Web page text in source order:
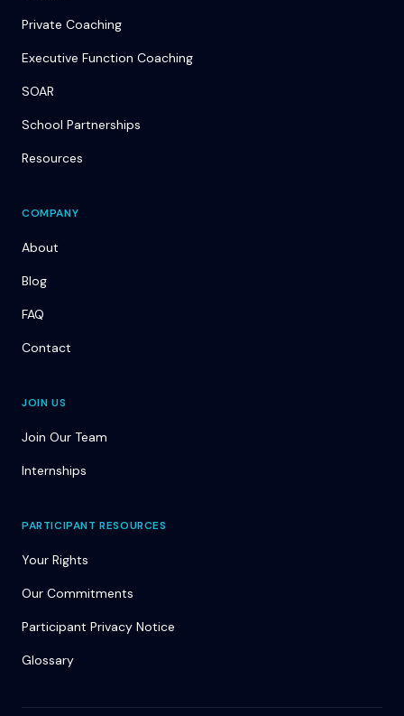
Private Coaching
Executive Function Coaching
SOAR
School Partnerships
Resources
COMPANY
About
Blog
FAQ
Contact
JOIN US
Join Our Team
Internships
PARTICIPANT RESOURCES
Your Rights
Our Commitments
Participant Privacy Notice
Glossary